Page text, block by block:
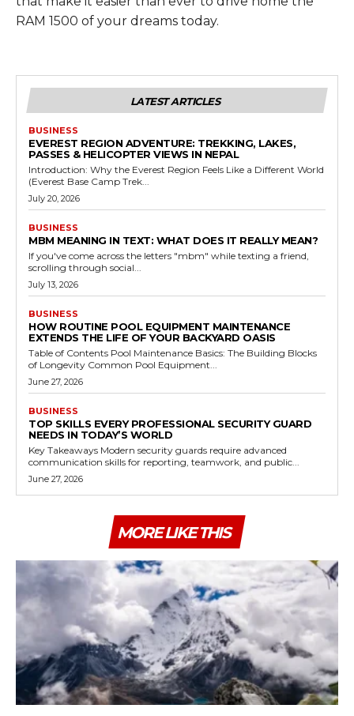
RAM 1500 of your dreams today.
LATEST ARTICLES
BUSINESS
EVEREST REGION ADVENTURE: TREKKING, LAKES,
PASSES & HELICOPTER VIEWS IN NEPAL
Introduction: Why the Everest Region Feels Like a Different World
(Everest Base Camp Trek...
July 20, 2026
BUSINESS
MBM MEANING IN TEXT: WHAT DOES IT REALLY MEAN?
If you've come across the letters "mbm" while texting a friend,
scrolling through social...
July 13, 2026
BUSINESS
HOW ROUTINE POOL EQUIPMENT MAINTENANCE
EXTENDS THE LIFE OF YOUR BACKYARD OASIS
Table of Contents Pool Maintenance Basics: The Building Blocks
of Longevity Common Pool Equipment...
June 27, 2026
BUSINESS
TOP SKILLS EVERY PROFESSIONAL SECURITY GUARD
NEEDS IN TODAY’S WORLD
Key Takeaways Modern security guards require advanced
communication skills for reporting, teamwork, and public...
June 27, 2026
MORE LIKE THIS